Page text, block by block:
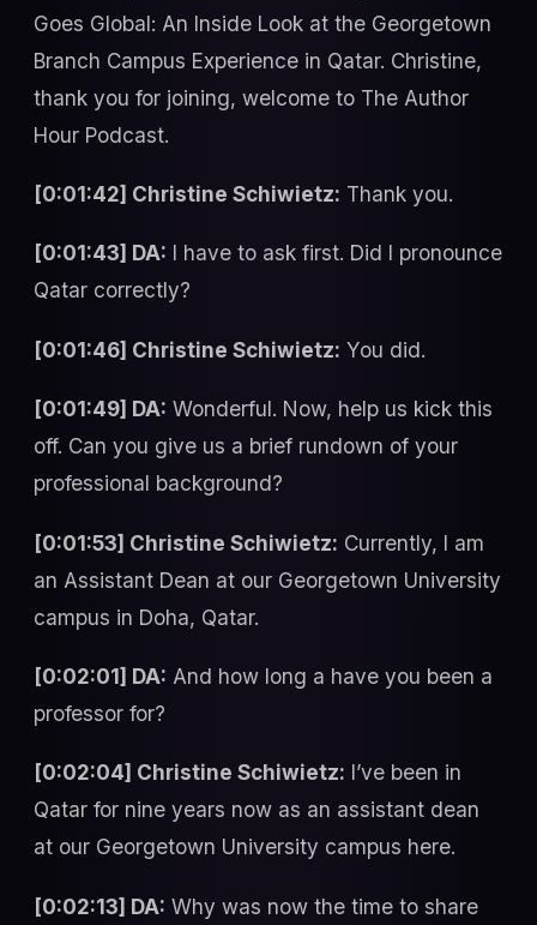
Goes Global: An Inside Look at the Georgetown
Branch Campus Experience in Qatar. Christine,
thank you for joining, welcome to The Author
Hour Podcast.
[0:01:42] Christine Schiwietz: Thank you.
[0:01:43] DA: I have to ask first. Did I pronounce
Qatar correctly?
[0:01:46] Christine Schiwietz: You did.
[0:01:49] DA: Wonderful. Now, help us kick this
off. Can you give us a brief rundown of your
professional background?
[0:01:53] Christine Schiwietz: Currently, I am
an Assistant Dean at our Georgetown University
campus in Doha, Qatar.
[0:02:01] DA: And how long a have you been a
professor for?
[0:02:04] Christine Schiwietz: I’ve been in
Qatar for nine years now as an assistant dean
at our Georgetown University campus here.
[0:02:13] DA: Why was now the time to share